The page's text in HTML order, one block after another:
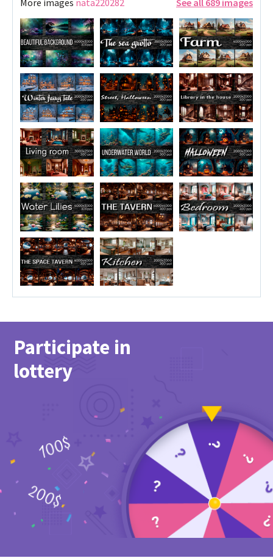
More images nata220282 See all 689 images
Participate in
lottery